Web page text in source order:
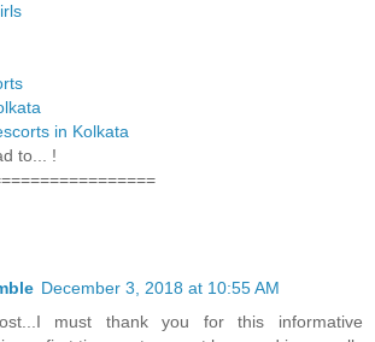
in Kolkata
to... !
December 3, 2018 at 10:55 AM
must thank you for this informative